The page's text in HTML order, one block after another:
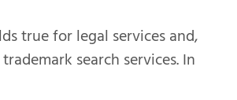
true for legal services and,
search services. In